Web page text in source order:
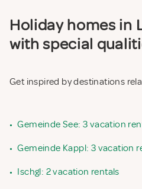
Holiday homes in
with special
Get inspired by destinations
• Gemeinde See: 3 vacation
• Gemeinde Kappl: 3 vacation
• Ischgl: 2 vacation rentals